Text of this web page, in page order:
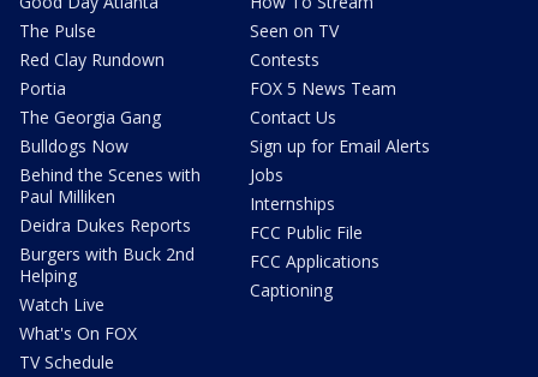
The Pulse
Red Clay Rundown
Portia
The Georgia Gang
Bulldogs Now
Behind the Scenes with
Paul Milliken
Deidra Dukes Reports
Burgers with Buck 2nd
Helping
Watch Live
What's On FOX
TV Schedule
Seen on TV
Contests
FOX 5 News Team
Contact Us
Sign up for Email Alerts
Jobs
Internships
FCC Public File
FCC Applications
Captioning